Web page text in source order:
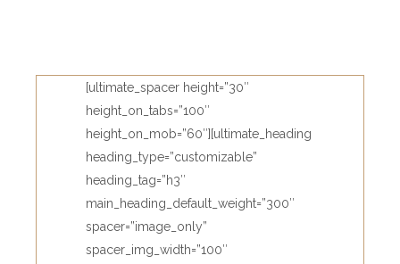
[ultimate_spacer height=”30″
height_on_tabs=”100″
height_on_mob=”60″][ultimate_heading
heading_type=”customizable”
heading_tag=”h3″
main_heading_default_weight=”300″
spacer=”image_only”
spacer_img_width=”100″